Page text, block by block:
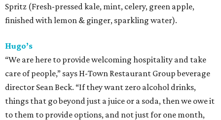
Spritz (Fresh-pressed kale, mint, celery, green apple,
finished with lemon & ginger, sparkling water).
Hugo’s
“We are here to provide welcoming hospitality and take
care of people,” says H-Town Restaurant Group beverage
director Sean Beck. “If they want zero alcohol drinks,
things that go beyond just a juice or a soda, then we owe it
to them to provide options, and not just for one month,